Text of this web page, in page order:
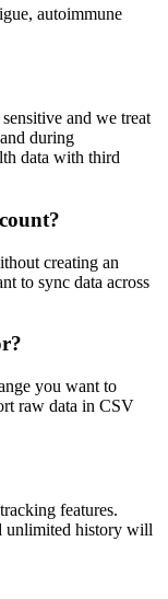
autoimmune
and we treat
during
data with third
creating an
to sync data across
you want to
raw data in CSV
features.
unlimited history will